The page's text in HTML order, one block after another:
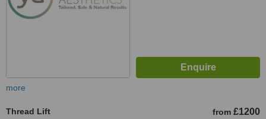
more
Thread Lift from £1200